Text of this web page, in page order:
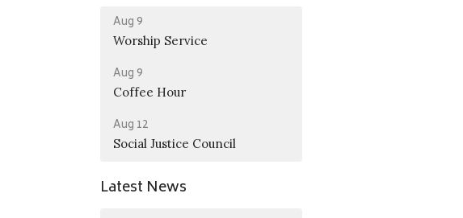
Aug 9
Worship Service
Aug 9
Coffee Hour
Aug 12
Social Justice Council
Latest News